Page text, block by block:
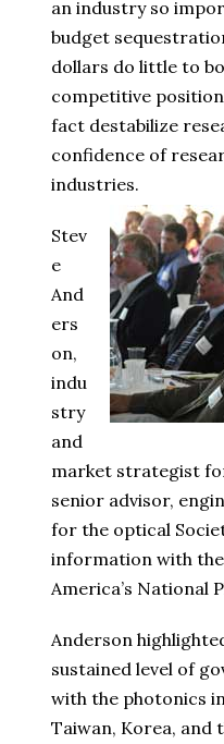
an industry so
budget
dollars do little to
competitive
fact destabilize
confidence of
industries.
Stev
e
And
ers
on,
indu
stry
and
market strategist
senior advisor,
for the optical
information with
America’s National
Anderson
sustained level of
with the photonics
Taiwan, Korea, and